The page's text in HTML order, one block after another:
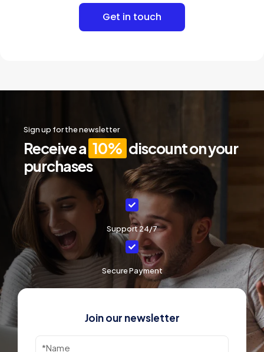
Get in touch
Sign up for the newsletter
Receive a 10% discount on your
purchases
Support 24/7
Secure Payment
Join our newsletter